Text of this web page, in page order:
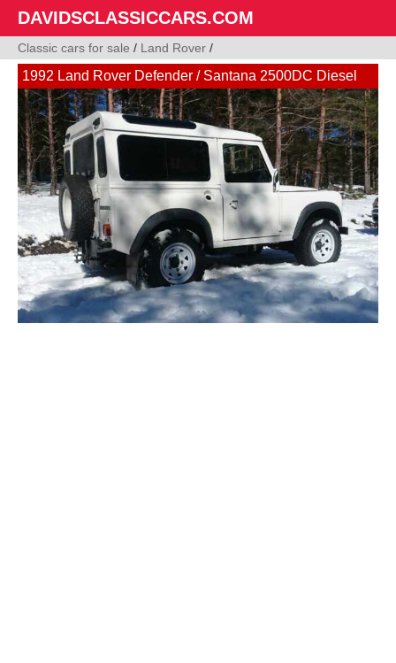
DAVIDSCLASSICCARS.COM
Classic cars for sale / Land Rover /
1992 Land Rover Defender / Santana 2500DC Diesel